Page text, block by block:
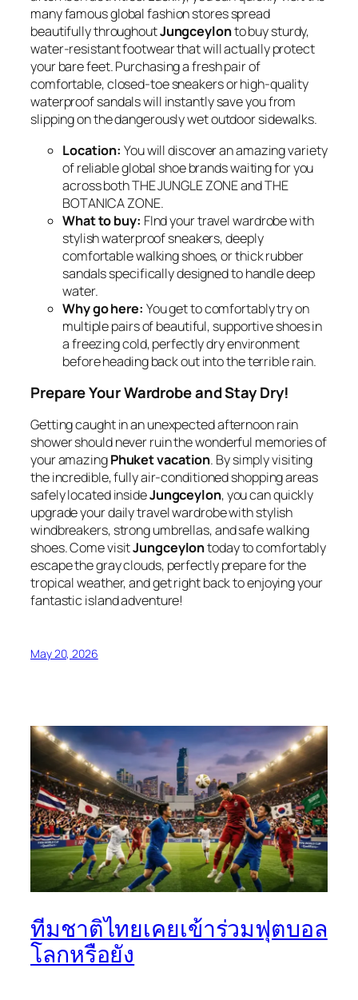
many famous global fashion stores spread
beautifully throughoutJungceylonto buy sturdy,
water-resistant footwear that will actually protect
your bare feet. Purchasing a fresh pair of
comfortable, closed-toe sneakers or high-quality
waterproof sandals will instantly save you from
slipping on the dangerously wet outdoor sidewalks.
Location: You will discover an amazing variety
of reliable global shoe brands waiting for you
across both THE JUNGLE ZONE and THE
BOTANICA ZONE.
What to buy: FInd your travel wardrobe with
stylish waterproof sneakers, deeply
comfortable walking shoes, or thick rubber
sandals specifically designed to handle deep
water.
Why go here: You get to comfortably try on
multiple pairs of beautiful, supportive shoes in
a freezing cold, perfectly dry environment
before heading back out into the terrible rain.
Prepare Your Wardrobe and Stay Dry!
Getting caught in an unexpected afternoon rain
shower should never ruin the wonderful memories of
your amazingPhuket vacation. By simply visiting
the incredible, fully air-conditioned shopping areas
safely located insideJungceylon, you can quickly
upgrade your daily travel wardrobe with stylish
windbreakers, strong umbrellas, and safe walking
shoes. Come visitJungceylontoday to comfortably
escape the gray clouds, perfectly prepare for the
tropical weather, and get right back to enjoying your
fantastic island adventure!
May 20, 2026
ทีมชาติไทยเคยเข้าร่วมฟุตบอล
โลกหรือยัง